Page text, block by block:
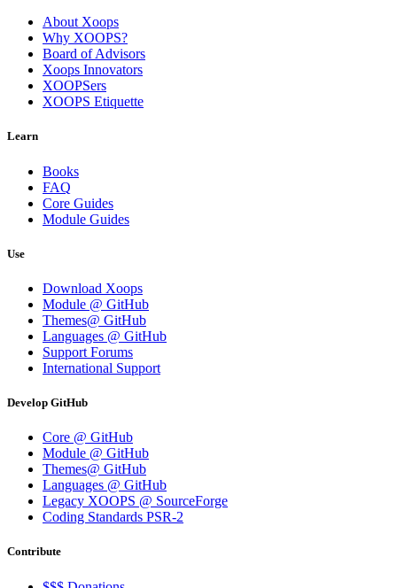
About Xoops
Why XOOPS?
Board of Advisors
Xoops Innovators
XOOPSers
XOOPS Etiquette
Learn
Books
FAQ
Core Guides
Module Guides
Use
Download Xoops
Module @ GitHub
Themes@ GitHub
Languages @ GitHub
Support Forums
International Support
Develop GitHub
Core @ GitHub
Module @ GitHub
Themes@ GitHub
Languages @ GitHub
Legacy XOOPS @ SourceForge
Coding Standards PSR-2
Contribute